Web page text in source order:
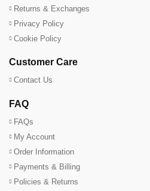
Returns & Exchanges
Privacy Policy
Cookie Policy
Customer Care
Contact Us
FAQ
FAQs
My Account
Order Information
Payments & Billing
Policies & Returns